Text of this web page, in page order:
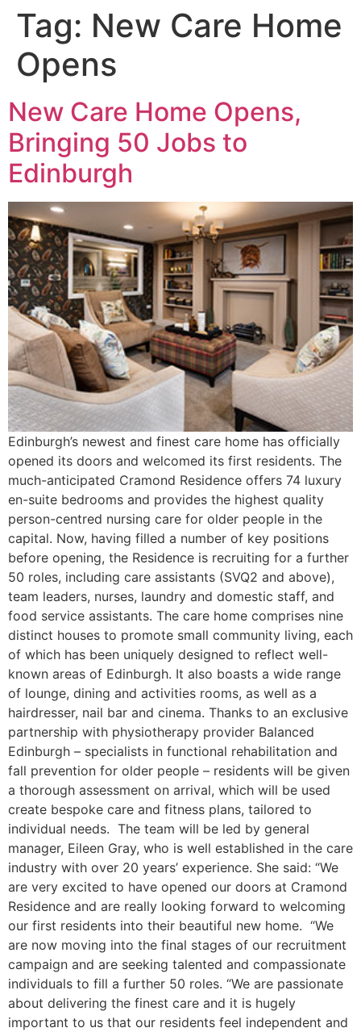
Tag: New Care Home
Opens
New Care Home Opens,
Bringing 50 Jobs to
Edinburgh
Edinburgh’s newest and finest care home has officially
opened its doors and welcomed its first residents. The
much-anticipated Cramond Residence offers 74 luxury
en-suite bedrooms and provides the highest quality
person-centred nursing care for older people in the
capital. Now, having filled a number of key positions
before opening, the Residence is recruiting for a further
50 roles, including care assistants (SVQ2 and above),
team leaders, nurses, laundry and domestic staff, and
food service assistants. The care home comprises nine
distinct houses to promote small community living, each
of which has been uniquely designed to reflect well-
known areas of Edinburgh. It also boasts a wide range
of lounge, dining and activities rooms, as well as a
hairdresser, nail bar and cinema. Thanks to an exclusive
partnership with physiotherapy provider Balanced
Edinburgh – specialists in functional rehabilitation and
fall prevention for older people – residents will be given
a thorough assessment on arrival, which will be used
create bespoke care and fitness plans, tailored to
individual needs. The team will be led by general
manager, Eileen Gray, who is well established in the care
industry with over 20 years’ experience. She said: “We
are very excited to have opened our doors at Cramond
Residence and are really looking forward to welcoming
our first residents into their beautiful new home. “We
are now moving into the final stages of our recruitment
campaign and are seeking talented and compassionate
individuals to fill a further 50 roles. “We are passionate
about delivering the finest care and it is hugely
important to us that our residents feel independent and